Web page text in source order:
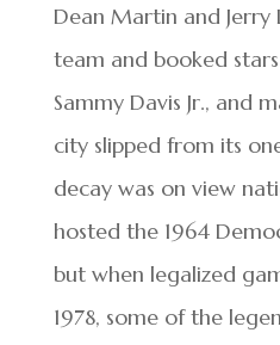
Dean Martin and Jerry
team and booked
Sammy Davis Jr., and
city slipped from its
decay was on view
hosted the 1964
but when legalized
1978, some of the